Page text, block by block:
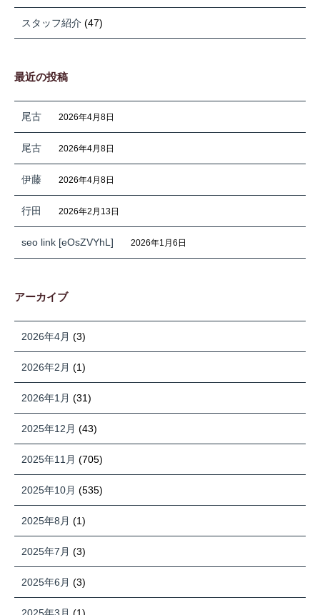
スタッフ紹介 (47)
最近の投稿
尾古 2026年4月8日
尾古 2026年4月8日
伊藤 2026年4月8日
行田 2026年2月13日
seo link [eOsZVYhL] 2026年1月6日
アーカイブ
2026年4月 (3)
2026年2月 (1)
2026年1月 (31)
2025年12月 (43)
2025年11月 (705)
2025年10月 (535)
2025年8月 (1)
2025年7月 (3)
2025年6月 (3)